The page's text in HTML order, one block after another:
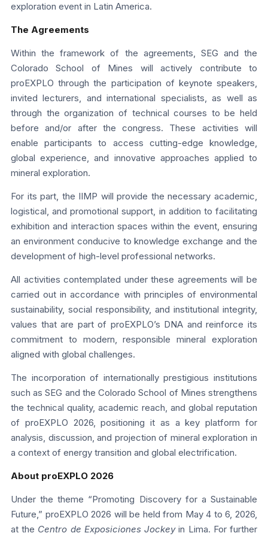
exploration event in Latin America.
The Agreements
Within the framework of the agreements, SEG and the
Colorado School of Mines will actively contribute to
proEXPLO through the participation of keynote speakers,
invited lecturers, and international specialists, as well as
through the organization of technical courses to be held
before and/or after the congress. These activities will
enable participants to access cutting-edge knowledge,
global experience, and innovative approaches applied to
mineral exploration.
For its part, the IIMP will provide the necessary academic,
logistical, and promotional support, in addition to facilitating
exhibition and interaction spaces within the event, ensuring
an environment conducive to knowledge exchange and the
development of high-level professional networks.
All activities contemplated under these agreements will be
carried out in accordance with principles of environmental
sustainability, social responsibility, and institutional integrity,
values that are part of proEXPLO’s DNA and reinforce its
commitment to modern, responsible mineral exploration
aligned with global challenges.
The incorporation of internationally prestigious institutions
such as SEG and the Colorado School of Mines strengthens
the technical quality, academic reach, and global reputation
of proEXPLO 2026, positioning it as a key platform for
analysis, discussion, and projection of mineral exploration in
a context of energy transition and global electrification.
About proEXPLO 2026
Under the theme “Promoting Discovery for a Sustainable
Future,” proEXPLO 2026 will be held from May 4 to 6, 2026,
at the Centro de Exposiciones Jockeyin Lima. For further